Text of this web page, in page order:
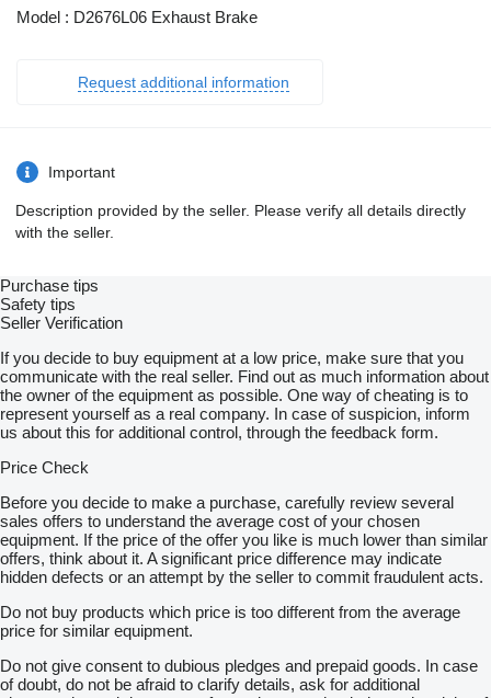
Model : D2676L06 Exhaust Brake
Request additional information
Important
Description provided by the seller. Please verify all details directly
with the seller.
Purchase tips
Safety tips
Seller Verification
If you decide to buy equipment at a low price, make sure that you
communicate with the real seller. Find out as much information about
the owner of the equipment as possible. One way of cheating is to
represent yourself as a real company. In case of suspicion, inform
us about this for additional control, through the feedback form.
Price Check
Before you decide to make a purchase, carefully review several
sales offers to understand the average cost of your chosen
equipment. If the price of the offer you like is much lower than similar
offers, think about it. A significant price difference may indicate
hidden defects or an attempt by the seller to commit fraudulent acts.
Do not buy products which price is too different from the average
price for similar equipment.
Do not give consent to dubious pledges and prepaid goods. In case
of doubt, do not be afraid to clarify details, ask for additional